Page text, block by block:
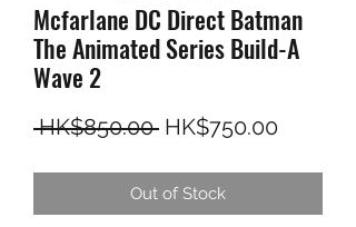
Mcfarlane DC Direct Batman
The Animated Series Build-A
Wave 2
HK$850.00 Regular Price
HK$750.00Sale
Out of Stock